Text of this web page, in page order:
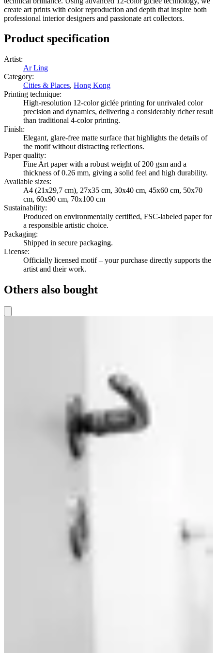
create art prints with color reproduction and depth that inspire both
professional interior designers and passionate art collectors.
Product specification
Artist:
Ar Ling
Category:
Cities & Places, Hong Kong
Printing technique:
High-resolution 12-color giclée printing for unrivaled color
precision and dynamics, delivering a considerably richer result
than traditional 4-color printing.
Finish:
Elegant, glare-free matte surface that highlights the details of
the motif without distracting reflections.
Paper quality:
Fine Art paper with a robust weight of 200 gsm and a
thickness of 0.26 mm, giving a solid feel and high durability.
Available sizes:
A4 (21x29,7 cm), 27x35 cm, 30x40 cm, 45x60 cm, 50x70
cm, 60x90 cm, 70x100 cm
Sustainability:
Produced on environmentally certified, FSC-labeled paper for
a responsible artistic choice.
Packaging:
Shipped in secure packaging.
License:
Officially licensed motif – your purchase directly supports the
artist and their work.
Others also bought